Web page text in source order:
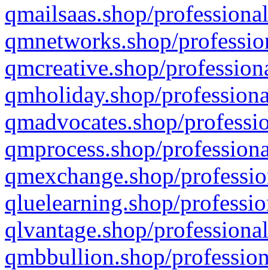
qmailsaas.shop/
qmnetworks.shop/
qmcreative.shop/
qmholiday.shop/
qmadvocates.shop/
qmprocess.shop/
qmexchange.shop/
qluelearning.shop/
qlvantage.shop/
qmbbullion.shop/